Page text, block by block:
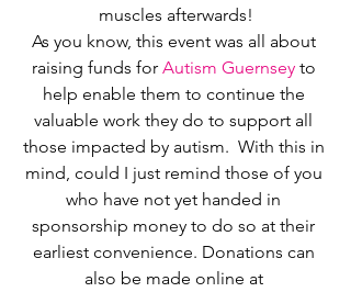
muscles afterwards!
As you know, this event was all about
raising funds for Autism Guernsey to
help enable them to continue the
valuable work they do to support all
those impacted by autism.  With this in
mind, could I just remind those of you
who have not yet handed in
sponsorship money to do so at their
earliest convenience. Donations can
also be made online at